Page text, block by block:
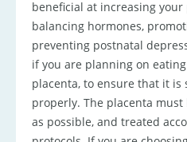
beneficial at increasing
balancing hormones,
preventing postnatal
if you are planning on
placenta, to ensure that it is
properly. The placenta
as possible, and treated